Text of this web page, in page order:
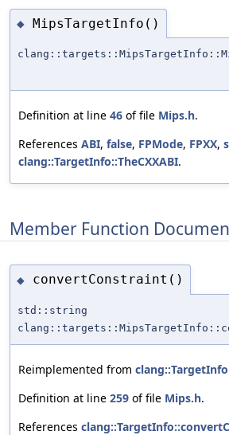
◆ MipsTargetInfo()
Definition at line 46 of file Mips.h.
References ABI, false, FPMode, FPXX,
clang::TargetInfo::TheCXXABI.
Member Function
◆ convertConstraint()
std::string
Reimplemented from clang::TargetInfo
Definition at line 259 of file Mips.h.
References